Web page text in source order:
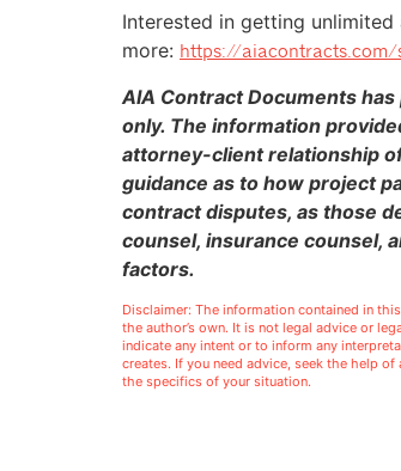
Interested in getting
more: https://
AIA Contract Documents
only. The information
attorney-client relationship
guidance as to how project
contract disputes, as those
counsel, insurance counsel,
factors.
Disclaimer: The information contained in
the author’s own. It is not legal advice or
indicate any intent or to inform any
creates. If you need advice, seek the help
the specifics of your situation.